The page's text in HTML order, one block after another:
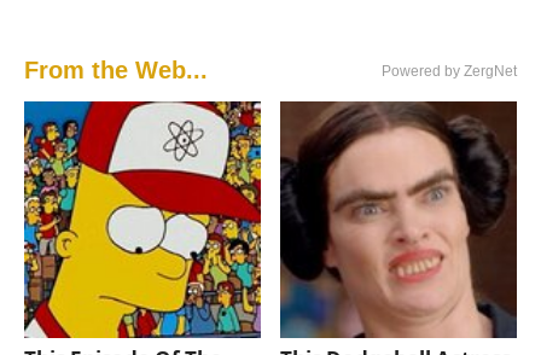
From the Web... Powered by ZergNet